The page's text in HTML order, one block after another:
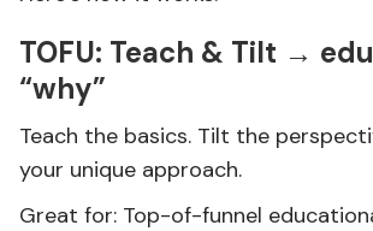
TOFU: Teach & Tilt →
“why”
Teach the basics. Tilt the
your unique approach.
Great for: Top-of-funnel